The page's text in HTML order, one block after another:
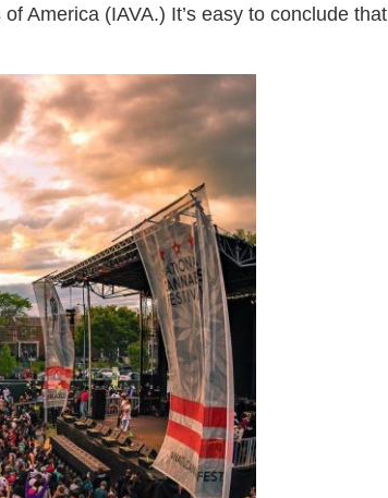
America (IAVA.) It’s easy to conclude that